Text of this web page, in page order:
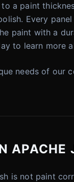
a paint
Every
paint with a
to learn more
needs of
APACHE
is not paint